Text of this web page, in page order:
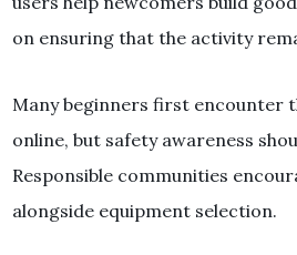
on ensuring that the activity
Many beginners first encounter
online, but safety awareness
Responsible communities
alongside equipment selection.